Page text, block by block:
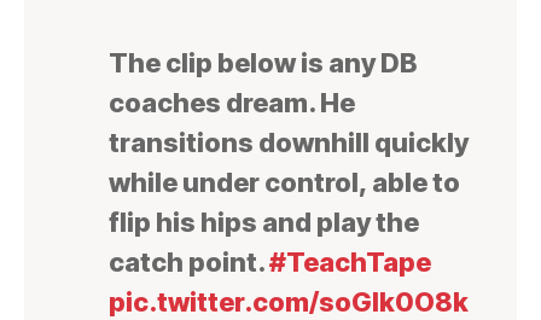
The clip below is any DB
coaches dream. He
transitions downhill quickly
while under control, able to
flip his hips and play the
catch point.#TeachTape
pic.twitter.com/soGlk0O8k